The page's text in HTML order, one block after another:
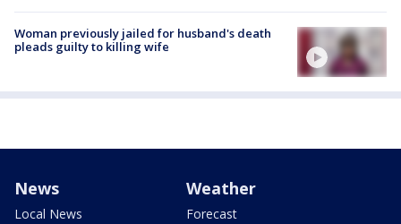
Woman previously jailed for husband's death
pleads guilty to killing wife
News
Local News
Weather
Forecast